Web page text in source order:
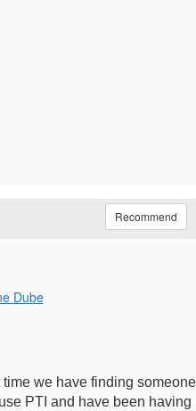
Recommend
Dube
time we have finding someone
PTI and have been having